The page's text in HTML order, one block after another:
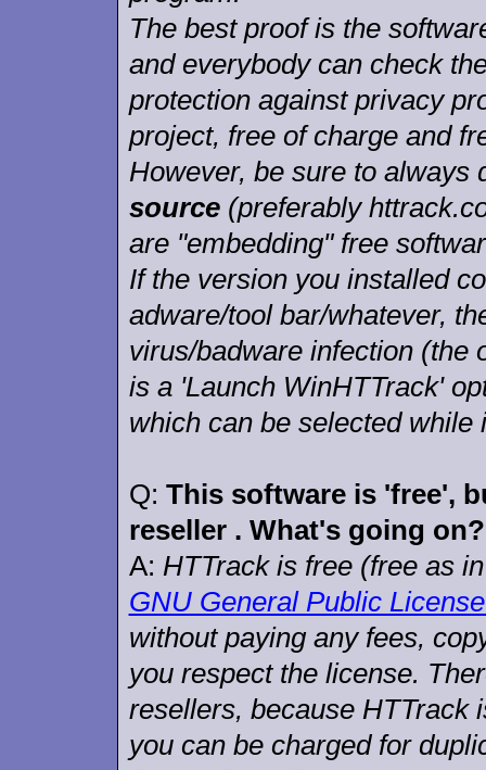
The best proof is the
and everybody can check
protection against privacy
project, free of charge and
However, be sure to
source(preferably
are "embedding" free
If the version you installed
adware/tool bar/whatever,
virus/badware infection (the
is a 'Launch WinHTTrack'
which can be selected while
Q: This software is 'free',
reseller . What's going on?
A: HTTrack is free (free as
GNU General Public
without paying any fees,
you respect the license.
resellers, because HTTrack
you can be charged for